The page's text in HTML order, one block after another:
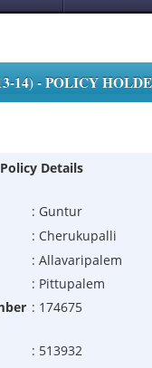
14) - POLICY
Policy Details
: Guntur
: Cherukupalli
: Allavaripalem
: Pittupalem
: 174675
: 513932